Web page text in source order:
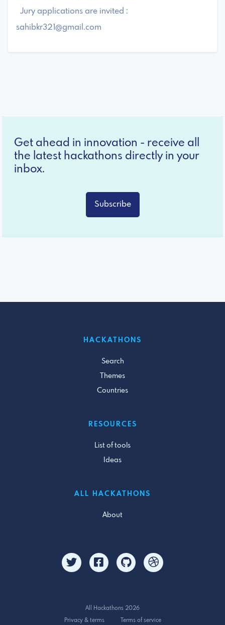
Jury applications are invited :
sahibkr321@gmail.com
Get ahead in innovation - receive all
the latest hackathons directly in your
inbox.
Subscribe
HACKATHONS
Search
Themes
Countries
RESOURCES
List of tools
Ideas
ALL HACKATHONS
About
All Hackathons 2026
Privacy & terms
Terms of service